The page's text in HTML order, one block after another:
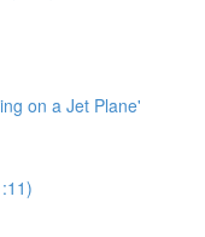
on a Jet Plane'